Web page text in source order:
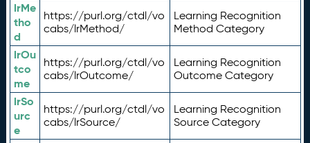
lrMe
tho
d
https://purl.org/ctdl/vo
cabs/lrMethod/
Learning Recognition
Method Category
lrOu
tco
me
https://purl.org/ctdl/vo
cabs/lrOutcome/
Learning Recognition
Outcome Category
lrSo
urc
e
https://purl.org/ctdl/vo
cabs/lrSource/
Learning Recognition
Source Category